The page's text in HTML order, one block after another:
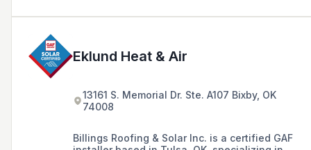
Eklund Heat & Air
13161 S. Memorial Dr. Ste. A107 Bixby, OK
74008
Billings Roofing & Solar Inc. is a certified GAF